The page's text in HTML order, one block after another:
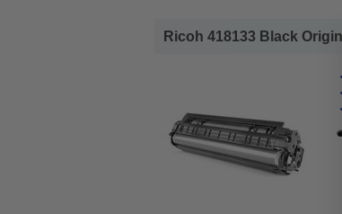
Ricoh 418133 Black